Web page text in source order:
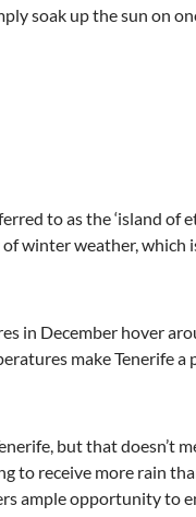
soak up the sun on
to as the ‘island of
winter weather, which
in December hover
make Tenerife
but that doesn’t
to receive more rain
ample opportunity to